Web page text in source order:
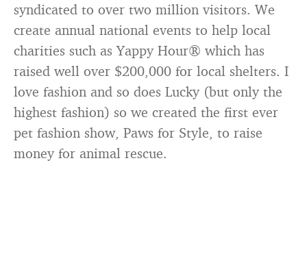
syndicated to over two million visitors. We
create annual national events to help local
charities such as Yappy Hour® which has
raised well over $200,000 for local shelters. I
love fashion and so does Lucky (but only the
highest fashion) so we created the first ever
pet fashion show, Paws for Style, to raise
money for animal rescue.